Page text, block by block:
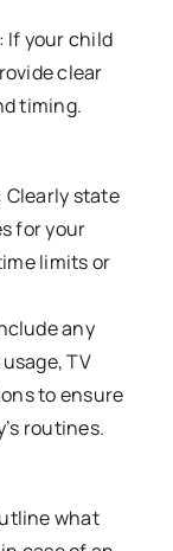
: If your child
clear
timing.
Clearly state
for your
limits or
any
TV
to ensure
routines.
what